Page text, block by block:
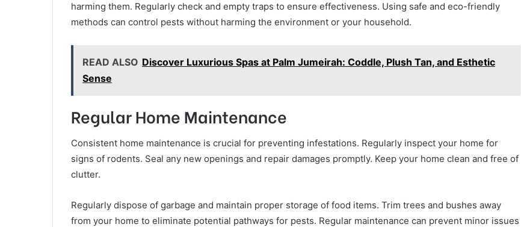
harming them. Regularly check and empty traps to ensure effectiveness. Using safe and eco-friendly
methods can control pests without harming the environment or your household.
READ ALSO Discover Luxurious Spas at Palm Jumeirah: Coddle, Plush Tan, and Esthetic
Sense
Regular Home Maintenance
Consistent home maintenance is crucial for preventing infestations. Regularly inspect your home for
signs of rodents. Seal any new openings and repair damages promptly. Keep your home clean and free of
clutter.
Regularly dispose of garbage and maintain proper storage of food items. Trim trees and bushes away
from your home to eliminate potential pathways for pests. Regular maintenance can prevent minor issues